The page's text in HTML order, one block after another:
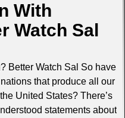
With
Watch Sal
Better Watch Sal So have
that produce all our
United States? There’s
statements about